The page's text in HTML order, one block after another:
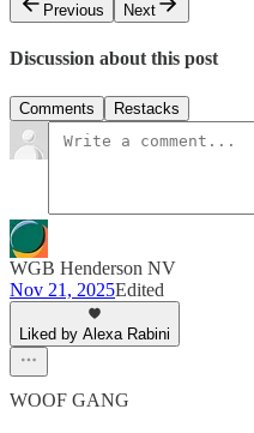
Previous
Next
Discussion about this post
Comments Restacks
WGB Henderson NV
Nov 21, 2025Edited
Liked by Alexa Rabini
WOOF GANG